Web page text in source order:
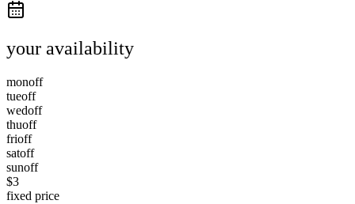
your availability
monoff
tueoff
wedoff
thuoff
frioff
satoff
sunoff
$3
fixed price